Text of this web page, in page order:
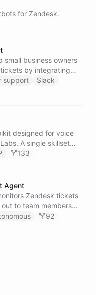
for Zendesk.
small business owners
by integrating
support
Slack
designed for voice
A single skillset
- Zendesk
- as MCP
discover and call in
133
Agent
Zendesk tickets
coordinate 92